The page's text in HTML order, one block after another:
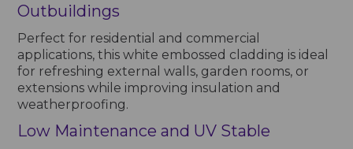
Outbuildings
Perfect for residential and commercial
applications, this white embossed cladding is ideal
for refreshing external walls, garden rooms, or
extensions while improving insulation and
weatherproofing.
Low Maintenance and UV Stable